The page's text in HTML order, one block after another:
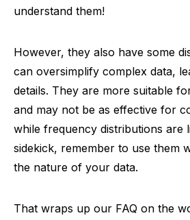
understand them!
However, they also have some
can oversimplify complex data,
details. They are more suitable
and may not be as effective for
while frequency distributions are
sidekick, remember to use them
the nature of your data.
That wraps up our FAQ on the